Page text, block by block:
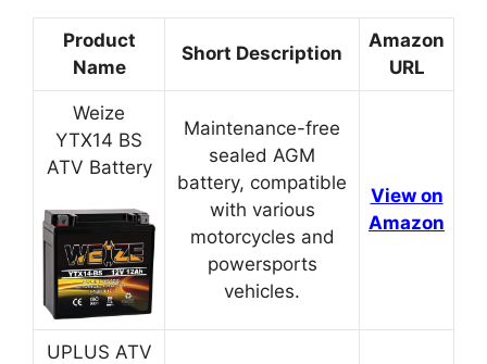
Product
Name
Short Description
Amazon
URL
Weize
YTX14 BS
ATV Battery
Maintenance-free
sealed AGM
battery, compatible
with various
motorcycles and
powersports
vehicles.
View on
Amazon
UPLUS ATV